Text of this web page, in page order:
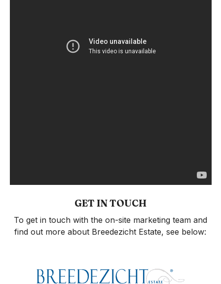
GET IN TOUCH
To get in touch with the on-site marketing team and
find out more about Breedezicht Estate, see below: